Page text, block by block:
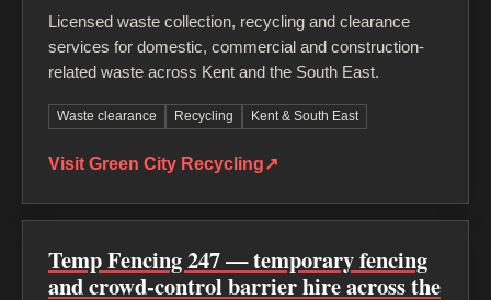
Licensed waste collection, recycling and clearance
services for domestic, commercial and construction-
related waste across Kent and the South East.
Waste clearance Recycling Kent & South East
Visit Green City Recycling↗
Temp Fencing 247 — temporary fencing
and crowd-control barrier hire across the